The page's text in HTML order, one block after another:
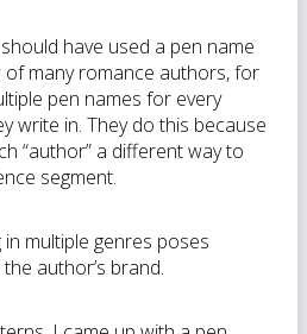
have used a pen name
many romance authors, for
pen names for every
write in. They do this because
“author” a different way to
segment.
multiple genres poses
author’s brand.